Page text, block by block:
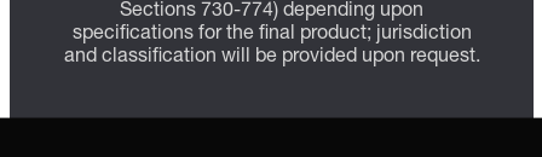
Sections 730-774) depending upon
specifications for the final product; jurisdiction
and classification will be provided upon request.